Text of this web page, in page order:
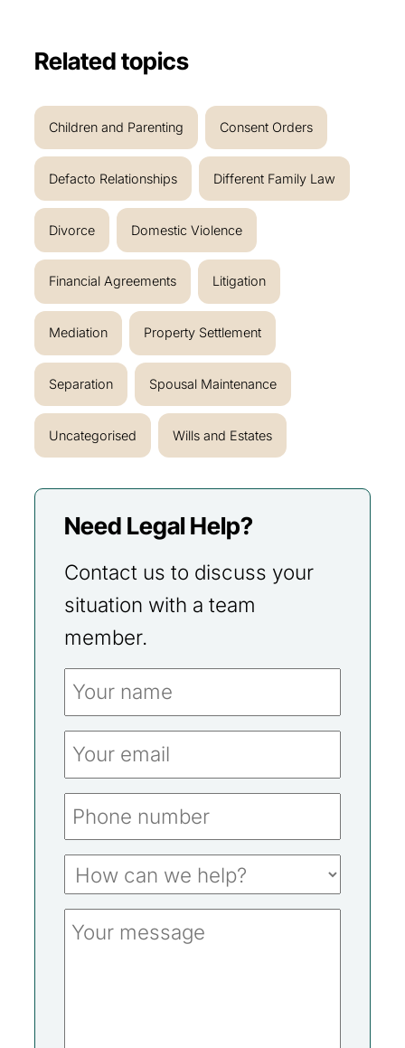
Related topics
Children and Parenting Consent Orders
Defacto Relationships Different Family Law
Divorce Domestic Violence
Financial Agreements Litigation
Mediation Property Settlement
Separation Spousal Maintenance
Uncategorised Wills and Estates
Need Legal Help?
Contact us to discuss your
situation with a team
member.